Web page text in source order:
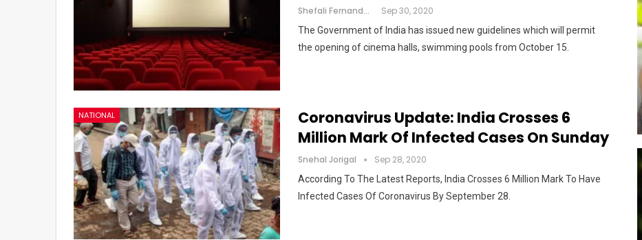
Shefali Fernandes Sep 30, 2020
The Government of India has issued new guidelines which will permit
the opening of cinema halls, swimming pools from October 15.
NATIONAL
Coronavirus Update: India Crosses 6
Million Mark Of Infected Cases On Sunday
Snehal Jorigal Sep 28, 2020
According To The Latest Reports, India Crosses 6 Million Mark To Have
Infected Cases Of Coronavirus By September 28.